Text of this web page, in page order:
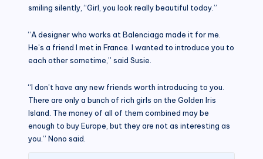
smiling silently, “Girl, you look really beautiful today.”
“A designer who works at Balenciaga made it for me.
He’s a friend I met in France. I wanted to introduce you to
each other sometime,” said Susie.
“I don’t have any new friends worth introducing to you.
There are only a bunch of rich girls on the Golden Iris
Island. The money of all of them combined may be
enough to buy Europe, but they are not as interesting as
you.” Nono said.